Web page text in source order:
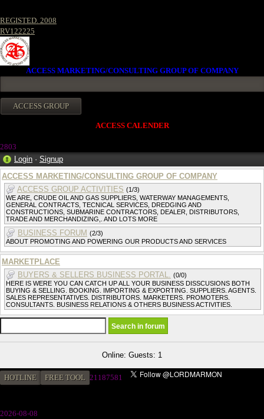
REGISTED. 2008
RV122225
ACCESS MARKETING/CONSULTING GROUP OF COMPANY
ACCESS CALENDER
2803
Login · Signup
ACCESS MARKETING/CONSULTING GROUP OF COMPANY
ACCESS GROUP ACTIVITIES (1/3)
WE ARE, CRUDE OIL AND GAS SUPPLIERS, WATERWAY MANAGEMENTS,
GENERAL CONTRACTS, TECNICAL SERVICES, DREDGING AND
CONSTRUCTIONS, SUBMARINE CONTRACTORS, DEALER, DISTRIBUTORS,
TRADE AND MERCHANDIZING,. AND LOTS MORE
BUSINESS FORUM (2/3)
ABOUT PROMOTING AND POWERING OUR PRODUCTS AND SERVICES
MARKETPLACE
BUYERS & SELLERS BUSINESS PORTAL. (0/0)
HERE IS WERE YOU CAN CATCH UP ALL YOUR BUSINESS DISSCUSIONS BOTH
BUYING & SELLING. BOOKING. IMPORTING & EXPORTING. SUPPLIERS. AGENTS.
SALES REPRESENTATIVES. DISTRIBUTORS. MARKETERS. PROMOTERS.
CONSULTANTS. BUSINESS RELATIONS & OTHERS BUSINESS ACTIVITIES.
Online: Guests: 1
HOTLINE FREE TOOL 21187581
2026-08-08